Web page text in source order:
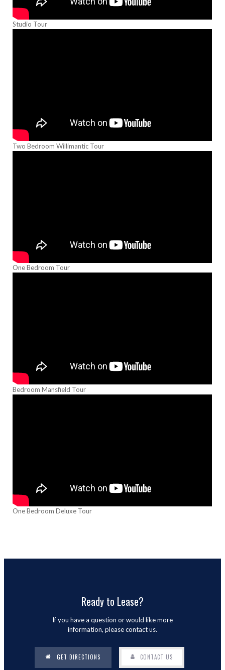
Studio Tour
Two Bedroom Willimantic Tour
One Bedroom Tour
Bedroom Mansfield Tour
One Bedroom Deluxe Tour
Ready to Lease?
If you have a question or would like more
information, please contact us.
GET DIRECTIONS CONTACT US